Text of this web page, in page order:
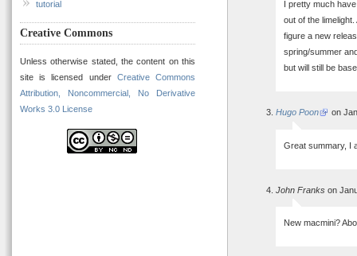
tutorial
Creative Commons
Unless otherwise stated, the content on this
site is licensed under Creative Commons
Attribution, Noncommercial, No Derivative
Works 3.0 License
I pretty much
out of the
figure a new
spring/summer
but will still be
Hugo Poon on
Great summary, I
John Franks on
New macmini?